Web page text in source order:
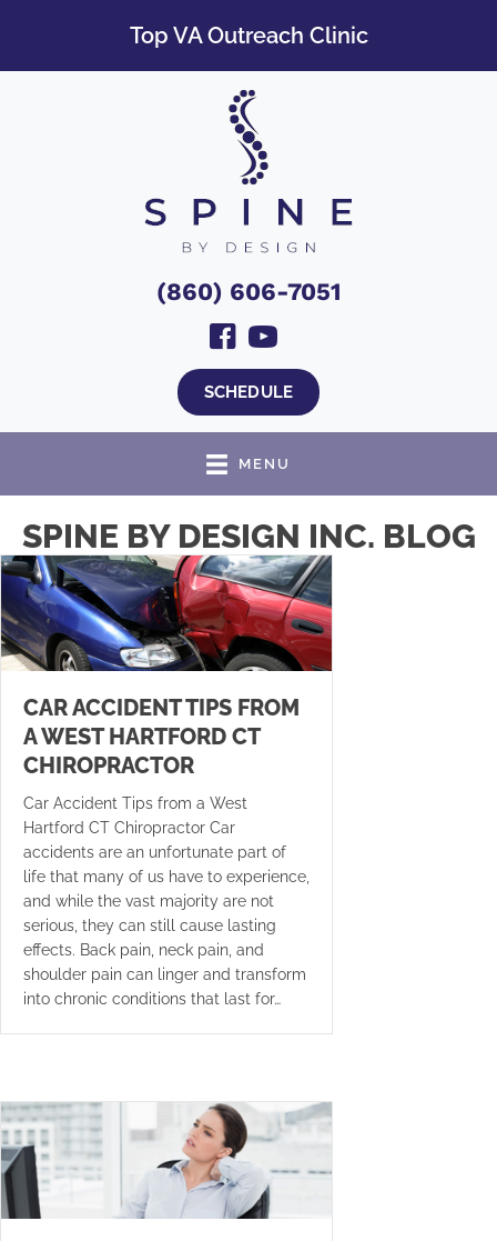
Top VA Outreach Clinic
(860) 606-7051
SCHEDULE
MENU
SPINE BY DESIGN INC. BLOG
CAR ACCIDENT TIPS FROM
A WEST HARTFORD CT
CHIROPRACTOR
Car Accident Tips from a West
Hartford CT Chiropractor Car
accidents are an unfortunate part of
life that many of us have to experience,
and while the vast majority are not
serious, they can still cause lasting
effects. Back pain, neck pain, and
shoulder pain can linger and transform
into chronic conditions that last for…